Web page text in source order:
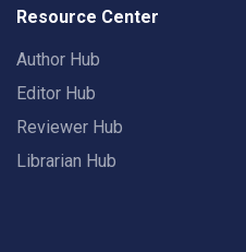
Resource Center
Author Hub
Editor Hub
Reviewer Hub
Librarian Hub